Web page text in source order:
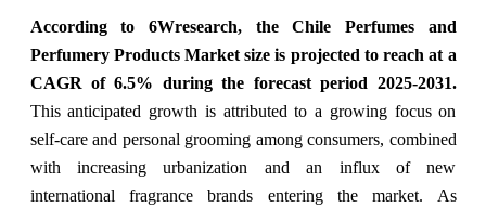
According to 6Wresearch, the Chile Perfumes and
Perfumery Products Market size is projected to reach at a
CAGR of 6.5% during the forecast period 2025-2031.
This anticipated growth is attributed to a growing focus on
self-care and personal grooming among consumers, combined
with increasing urbanization and an influx of new
international fragrance brands entering the market. As